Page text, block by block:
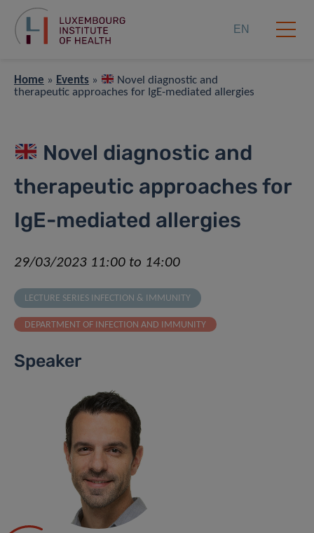
EN
Home » Events »
Novel diagnostic and
therapeutic approaches for IgE-mediated allergies
Novel diagnostic and
therapeutic approaches for
IgE-mediated allergies
29/03/2023 11:00 to 14:00
LECTURE SERIES INFECTION & IMMUNITY
DEPARTMENT OF INFECTION AND IMMUNITY
Speaker